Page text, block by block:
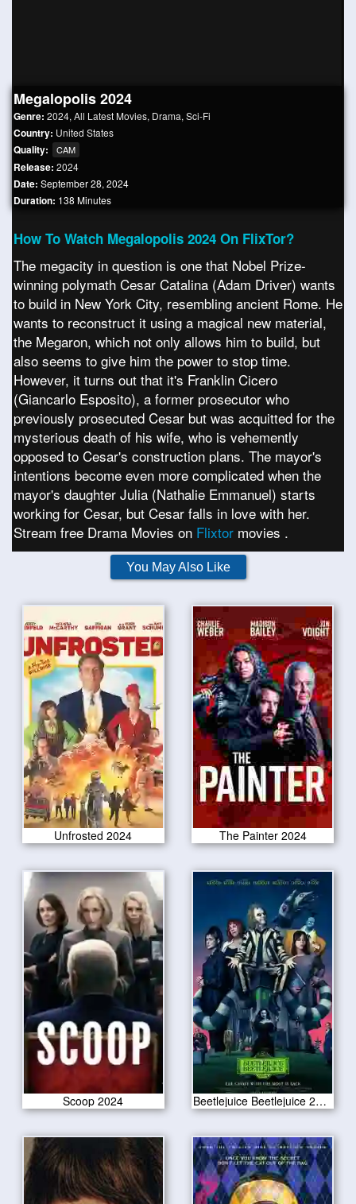
Megalopolis 2024
Genre: 2024, All Latest Movies, Drama, Sci-Fi
Country: United States
Quality: CAM
Release: 2024
Date: September 28, 2024
Duration: 138 Minutes
How To Watch Megalopolis 2024 On FlixTor?
The megacity in question is one that Nobel Prize-
winning polymath Cesar Catalina (Adam Driver) wants
to build in New York City, resembling ancient Rome. He
wants to reconstruct it using a magical new material,
the Megaron, which not only allows him to build, but
also seems to give him the power to stop time.
However, it turns out that it's Franklin Cicero
(Giancarlo Esposito), a former prosecutor who
previously prosecuted Cesar but was acquitted for the
mysterious death of his wife, who is vehemently
opposed to Cesar's construction plans. The mayor's
intentions become even more complicated when the
mayor's daughter Julia (Nathalie Emmanuel) starts
working for Cesar, but Cesar falls in love with her.
Stream free Drama Movies on Flixtor movies .
You May Also Like
Unfrosted 2024 The Painter 2024
Scoop 2024 Beetlejuice Beetlejuice 2024